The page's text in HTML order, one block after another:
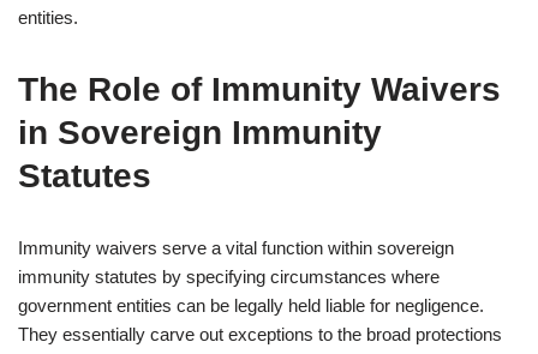
entities.
The Role of Immunity Waivers
in Sovereign Immunity
Statutes
Immunity waivers serve a vital function within sovereign
immunity statutes by specifying circumstances where
government entities can be legally held liable for negligence.
They essentially carve out exceptions to the broad protections